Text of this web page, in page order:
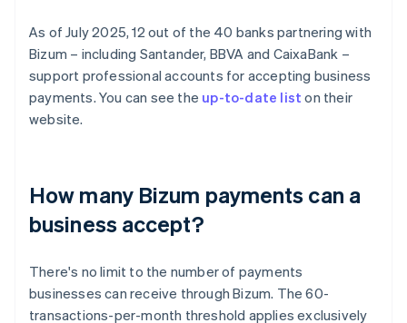
As of July 2025, 12 out of the 40 banks partnering with
Bizum – including Santander, BBVA and CaixaBank –
support professional accounts for accepting business
payments. You can see the up-to-date list on their
website.
How many Bizum payments can a
business accept?
There's no limit to the number of payments
businesses can receive through Bizum. The 60-
transactions-per-month threshold applies exclusively